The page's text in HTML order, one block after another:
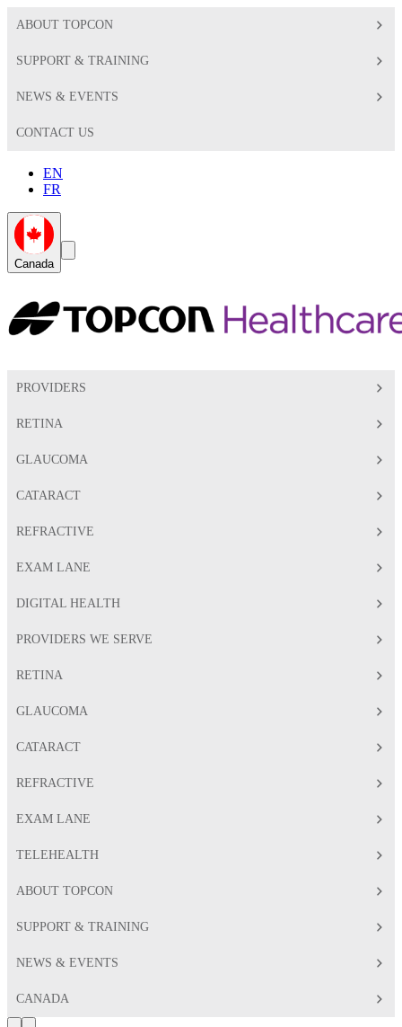
ABOUT TOPCON
SUPPORT & TRAINING
NEWS & EVENTS
CONTACT US
EN
FR
CanadaGlobal
Toggle
Search
PROVIDERS
RETINA
GLAUCOMA
CATARACT
REFRACTIVE
EXAM LANE
DIGITAL HEALTH
PROVIDERS WE SERVE
RETINA
GLAUCOMA
CATARACT
REFRACTIVE
EXAM LANE
TELEHEALTH
ABOUT TOPCON
SUPPORT & TRAINING
NEWS & EVENTS
CANADA